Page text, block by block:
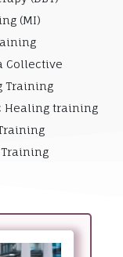
(MI)
Collective
Training
Healing training